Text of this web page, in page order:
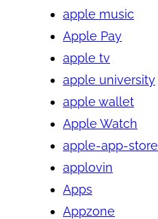
apple music
Apple Pay
apple tv
apple university
apple wallet
Apple Watch
apple-app-store
applovin
Apps
Appzone